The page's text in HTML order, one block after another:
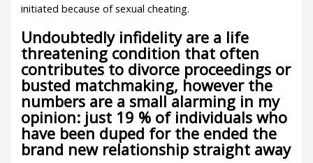
initiated because of sexual cheating.
Undoubtedly infidelity are a life
threatening condition that often
contributes to divorce proceedings or
busted matchmaking, however the
numbers are a small alarming in my
opinion: just 19 % of individuals who
have been duped for the ended the
brand new relationship straight away